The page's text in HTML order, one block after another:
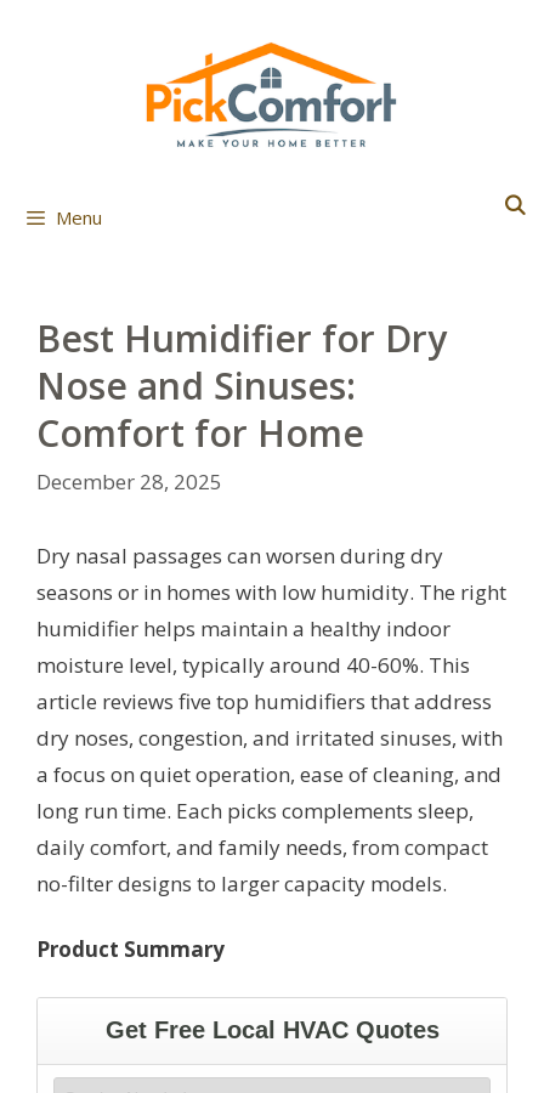
Menu
Best Humidifier for Dry
Nose and Sinuses:
Comfort for Home
December 28, 2025
Dry nasal passages can worsen during dry
seasons or in homes with low humidity. The right
humidifier helps maintain a healthy indoor
moisture level, typically around 40-60%. This
article reviews five top humidifiers that address
dry noses, congestion, and irritated sinuses, with
a focus on quiet operation, ease of cleaning, and
long run time. Each picks complements sleep,
daily comfort, and family needs, from compact
no-filter designs to larger capacity models.
Product Summary